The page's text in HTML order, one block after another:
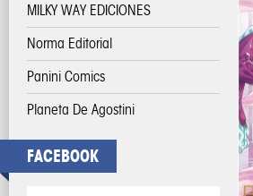
MILKY WAY EDICIONES
Norma Editorial
Panini Comics
Planeta De Agostini
FACEBOOK